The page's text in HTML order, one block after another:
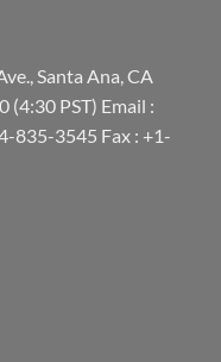
Santa Ana, CA
PST) Email :
835-3545 Fax : +1-